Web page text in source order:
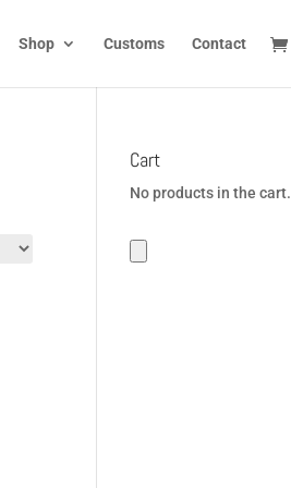
Shop Customs Contact
Cart
No products in the cart.